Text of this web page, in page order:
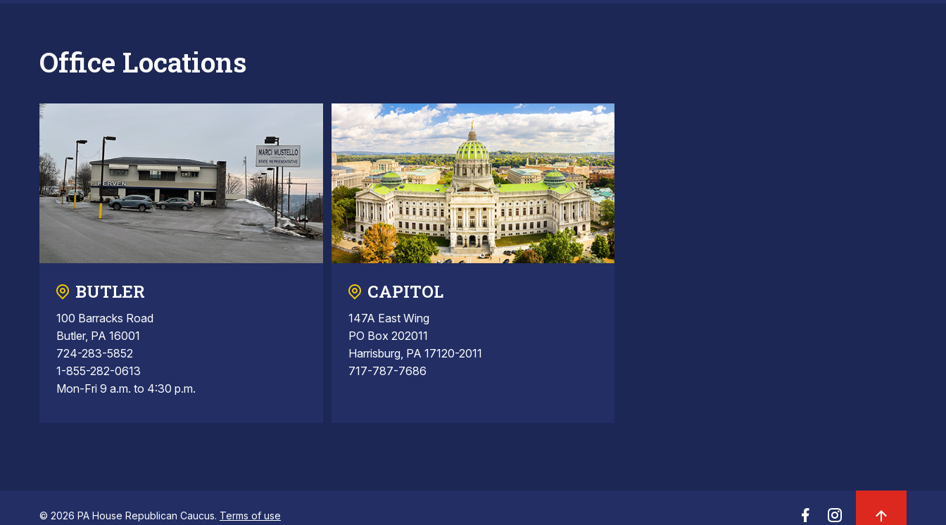
Office Locations
BUTLER
100 Barracks Road
Butler, PA 16001
724-283-5852
1-855-282-0613
Mon-Fri 9 a.m. to 4:30 p.m.
CAPITOL
147A East Wing
PO Box 202011
Harrisburg, PA 17120-2011
717-787-7686
© 2026 PA House Republican Caucus. Terms of use